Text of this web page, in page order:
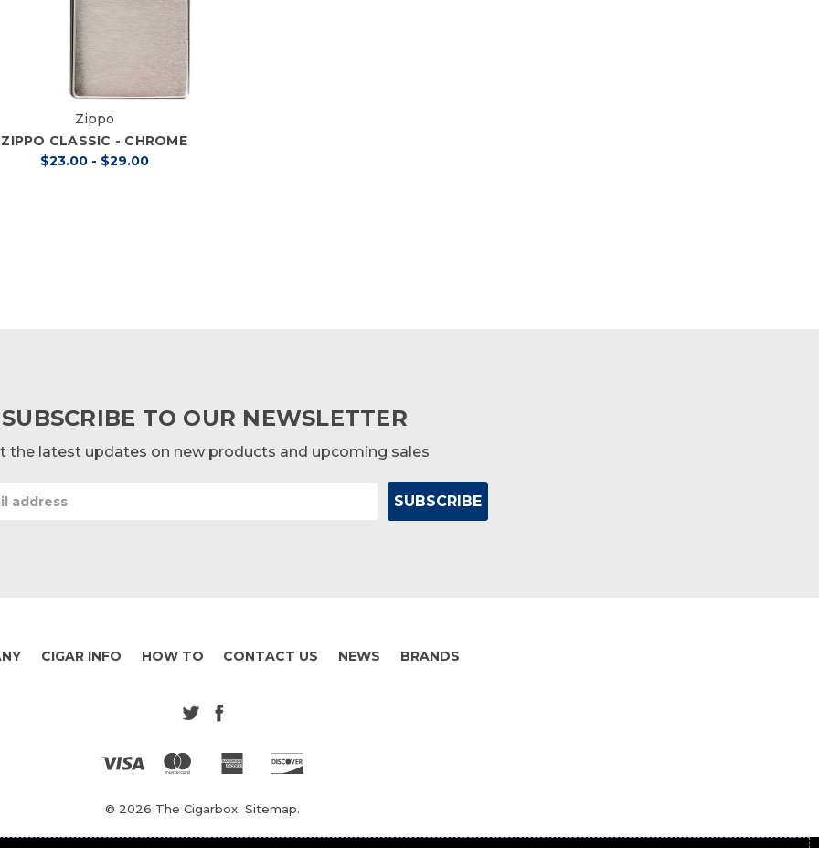
Zippo
ZIPPO CLASSIC - CHROME
$23.00 - $29.00
SUBSCRIBE TO OUR NEWSLETTER
the latest updates on new products and upcoming sales
CIGAR INFO HOW TO CONTACT US NEWS BRANDS
© 2026 The Cigarbox. Sitemap.